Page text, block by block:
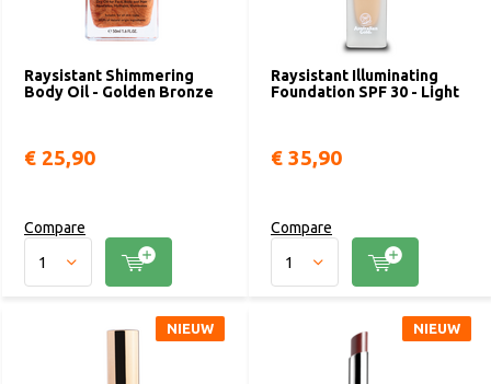
Raysistant Shimmering
Body Oil - Golden Bronze
€ 25,90
Compare
Raysistant Illuminating
Foundation SPF 30 - Light
€ 35,90
Compare
NIEUW NIEUW